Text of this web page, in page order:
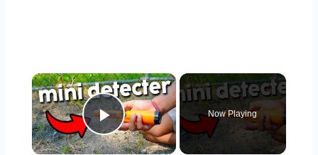
×
Play Video
Now Playing